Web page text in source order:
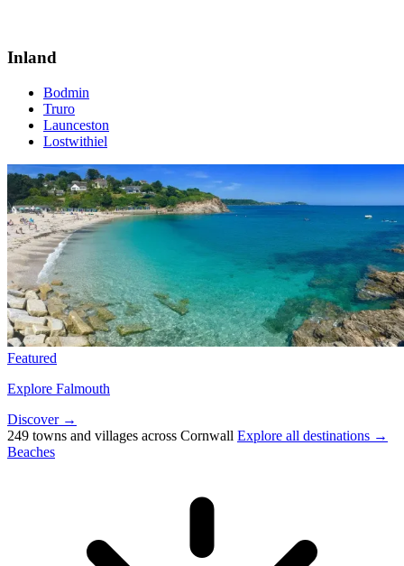
Inland
Bodmin
Truro
Launceston
Lostwithiel
Featured
Explore Falmouth
Discover →
249 towns and villages across Cornwall Explore all destinations →
Beaches